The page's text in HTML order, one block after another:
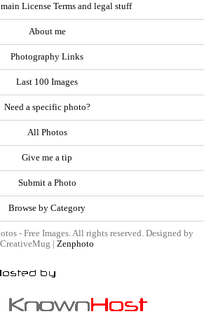
License Terms and legal stuff
About me
Photography Links
Last 100 Images
Need a specific photo?
All Photos
Give me a tip
Submit a Photo
Browse by Category
- Free Images. All rights reserved. Designed by
CreativeMug | Zenphoto